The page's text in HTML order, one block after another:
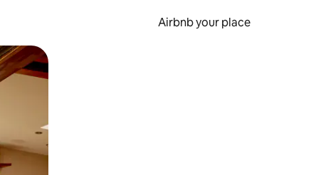
Airbnb your place